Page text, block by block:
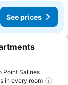
See prices
Point Salines
in every room